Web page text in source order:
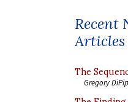
Recent
Articles
The
Gregory